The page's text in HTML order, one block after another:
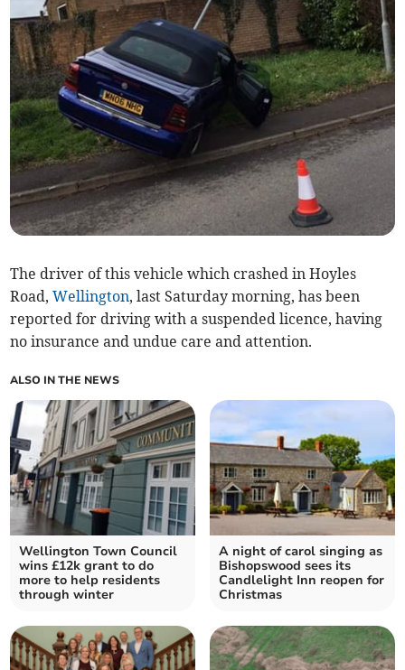
The driver of this vehicle which crashed in Hoyles
Road,Wellington, last Saturday morning, has been
reported for driving with a suspended licence, having
no insurance and undue care and attention.
ALSO IN THE NEWS
Wellington Town Council
wins £12k grant to do
more to help residents
through winter
A night of carol singing as
Bishopswood sees its
Candlelight Inn reopen for
Christmas